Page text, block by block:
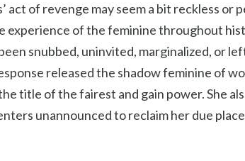
act of revenge may seem a bit reckless or
experience of the feminine throughout
snubbed, uninvited, marginalized, or
released the shadow feminine of
title of the fairest and gain power. She
unannounced to reclaim her due